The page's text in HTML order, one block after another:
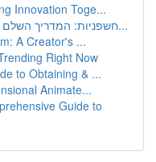
Innovation Toge...
חשפניות: המדריך השלם לחגיגת מסיבת רווקים בלתי נ...
A Creator's ...
Right Now
to Obtaining & ...
Animate...
Guide to